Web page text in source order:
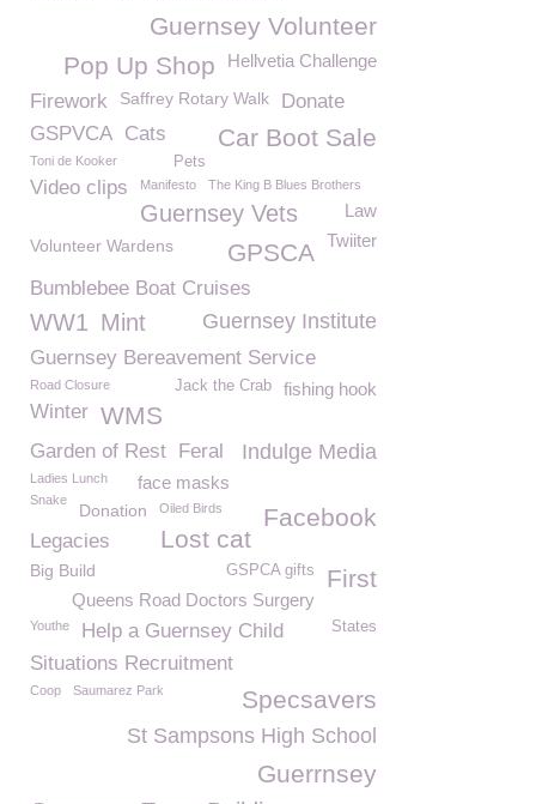
Guernsey Volunteer
Hellvetia Challenge
Pop Up Shop
Firework Saffrey Rotary Walk Donate
Car Boot Sale
GSPVCA Cats
Pets
Toni de Kooker
Video clips Manifesto The King B Blues Brothers
Law
Guernsey Vets
Twiiter
Volunteer Wardens GPSCA
Bumblebee Boat Cruises
Guernsey Institute
WW1 Mint
Guernsey Bereavement Service
Road Closure fishing hook
Jack the Crab
WMS
Winter
Indulge Media
Garden of Rest Feral
Ladies Lunch face masks
Snake
Donation Facebook
Oiled Birds
Lost cat
Legacies
Big Build First
GSPCA gifts
Queens Road Doctors Surgery
Youthe Help a Guernsey Child States
Situations Recruitment
Specsavers
Coop Saumarez Park
St Sampsons High School
Guerrnsey